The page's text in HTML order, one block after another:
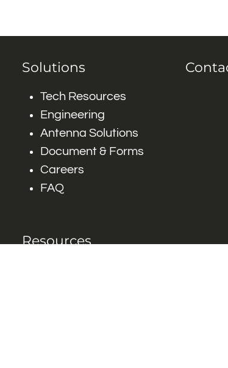
Solutions
Tech Resources
Engineering
Antenna Solutions
Document & Forms
Careers
FAQ
Resources